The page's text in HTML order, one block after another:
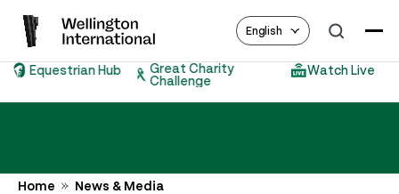
English
Equestrian Hub
Great Charity
Challenge
Watch Live
Home News & Media